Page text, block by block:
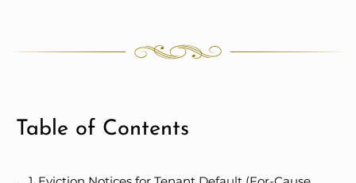
Table of Contents